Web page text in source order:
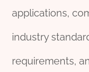
applications,
industry
requirements,